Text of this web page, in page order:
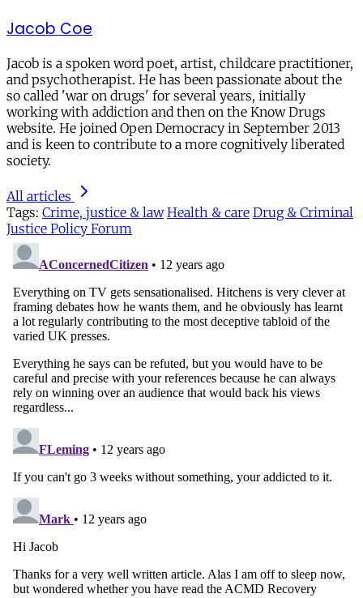
Jacob Coe
Jacob is a spoken word poet, artist, childcare practitioner,
and psychotherapist. He has been passionate about the
so called 'war on drugs' for several years, initially
working with addiction and then on the Know Drugs
website. He joined Open Democracy in September 2013
and is keen to contribute to a more cognitively liberated
society.
All articles
Tags: Crime, justice & law Health & care Drug & Criminal
Justice Policy Forum